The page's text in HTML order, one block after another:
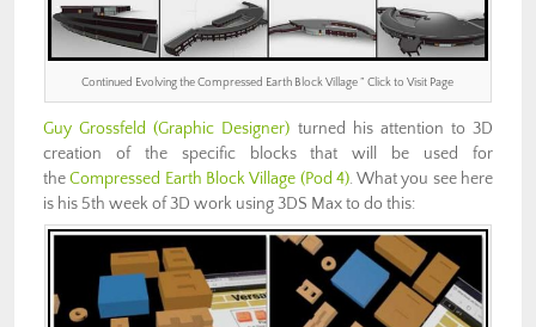
Continued Evolving the Compressed Earth Block Village ” Click to Visit Page
Guy Grossfeld (Graphic Designer) turned his attention to 3D
creation of the specific blocks that will be used for
theCompressed Earth Block Village (Pod 4). What you see here
is his 5th week of 3D work using 3DS Max to do this: